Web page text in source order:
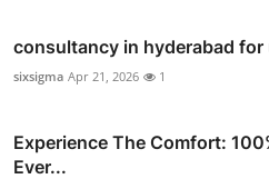
consultancy in hyderabad for
sixsigma Apr 21, 2026 1
Experience The Comfort:
Ever...